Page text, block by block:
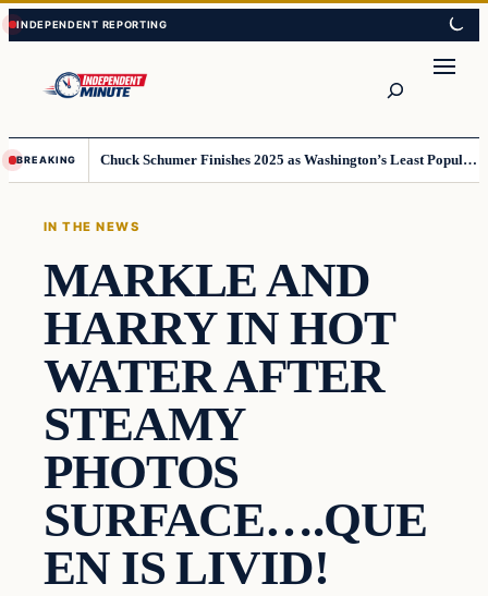
Skip
to
content
Skip
to
content
BREAKING Chuck Schumer Finishes 2025 as Washington’s Least Popular Leader
IN THE NEWS
MARKLE AND
HARRY IN HOT
WATER AFTER
STEAMY
PHOTOS
SURFACE….QUE
EN IS LIVID!